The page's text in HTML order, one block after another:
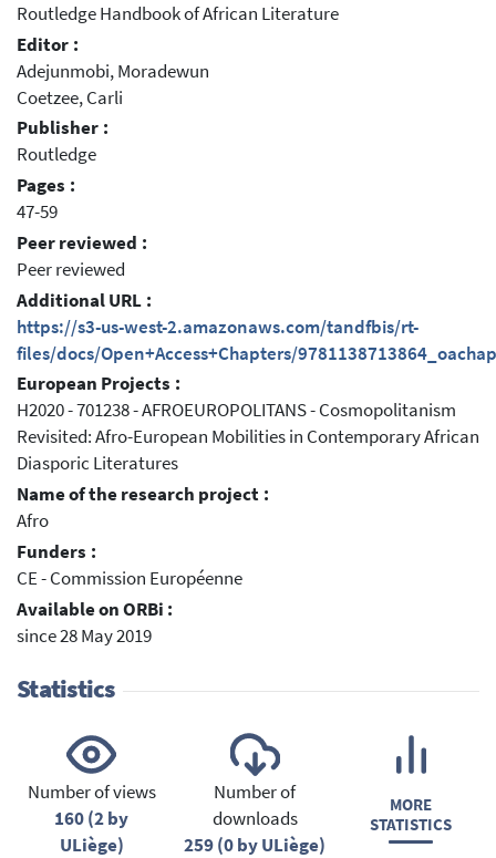
Routledge Handbook of African Literature
Editor :
Adejunmobi, Moradewun
Coetzee, Carli
Publisher :
Routledge
Pages :
47-59
Peer reviewed :
Peer reviewed
Additional URL :
https://s3-us-west-2.amazonaws.com/tandfbis/rt-
files/docs/Open+Access+Chapters/
European Projects :
H2020 - 701238 - AFROEUROPOLITANS - Cosmopolitanism
Revisited: Afro-European Mobilities in Contemporary African
Diasporic Literatures
Name of the research project :
Afro
Funders :
CE - Commission Européenne
Available on ORBi :
since 28 May 2019
Statistics
Number of views
160 (2 by
ULiège)
Number of
downloads
259 (0 by ULiège)
MORE
STATISTICS